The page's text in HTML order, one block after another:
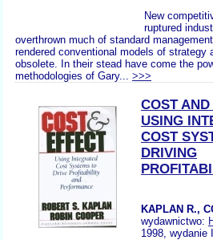
New
ruptured
overthrown much of standard
rendered conventional models of strategy
obsolete. In their stead have come the
methodologies of Gary... >>>
COST
USING
COST
DRIVING
KAPLAN R.,
wydawnictwo:
1998, wydanie I